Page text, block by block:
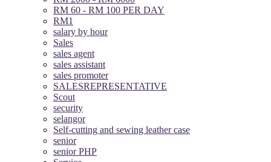
RM 60 - RM 100 PER DAY
RM1
salary by hour
Sales
sales agent
sales assistant
sales promoter
SALESREPRESENTATIVE
Scout
security
selangor
Self-cutting and sewing leather case
senior
senior PHP